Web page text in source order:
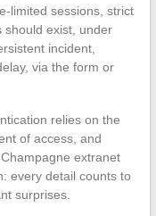
limited sessions, strict
should exist, under
incident,
via the form or
relies on the
of access, and
extranet
every detail counts to
surprises.